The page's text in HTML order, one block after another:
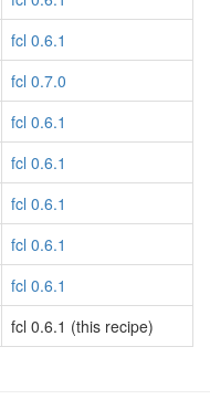
fcl 0.6.1
fcl 0.7.0
fcl 0.6.1
fcl 0.6.1
fcl 0.6.1
fcl 0.6.1
fcl 0.6.1
fcl 0.6.1 (this recipe)